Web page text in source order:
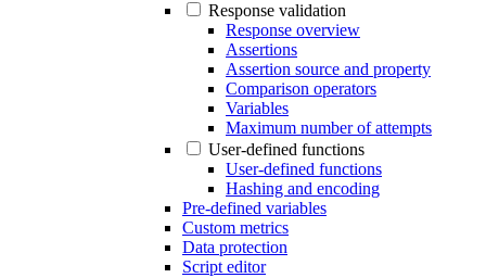
Response validation
Response overview
Assertions
Assertion source and property
Comparison operators
Variables
Maximum number of attempts
User-defined functions
User-defined functions
Hashing and encoding
Pre-defined variables
Custom metrics
Data protection
Script editor